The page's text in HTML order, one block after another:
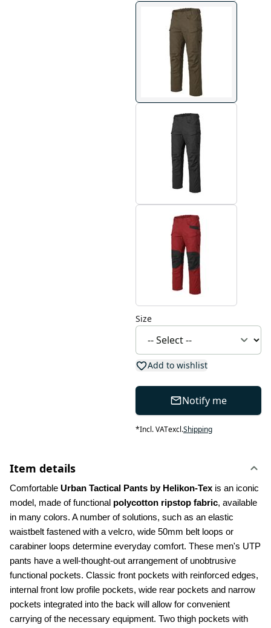
Size
Add to wishlist
Notify me
*Incl. VATexcl.Shipping
Item details
Comfortable Urban Tactical Pants by Helikon-Tex is an iconic
model, made of functional polycotton ripstop fabric, available
in many colors. A number of solutions, such as an elastic
waistbelt fastened with a velcro, wide 50mm belt loops or
carabiner loops determine everyday comfort. These men's UTP
pants have a well-thought-out arrangement of unobtrusive
functional pockets. Classic front pockets with reinforced edges,
internal front low profile pockets, wide rear pockets and narrow
pockets integrated into the back will allow for convenient